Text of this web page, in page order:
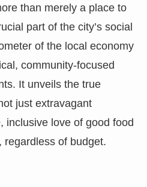
than merely a place to
part of the city’s social
of the local economy
community-focused
It unveils the true
just extravagant
inclusive love of good food
regardless of budget.